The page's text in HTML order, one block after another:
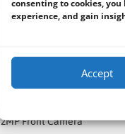
consenting to cookies,
experience, and gain
Accept
LAN, WLAN, BT, optional
2MP Front Camera